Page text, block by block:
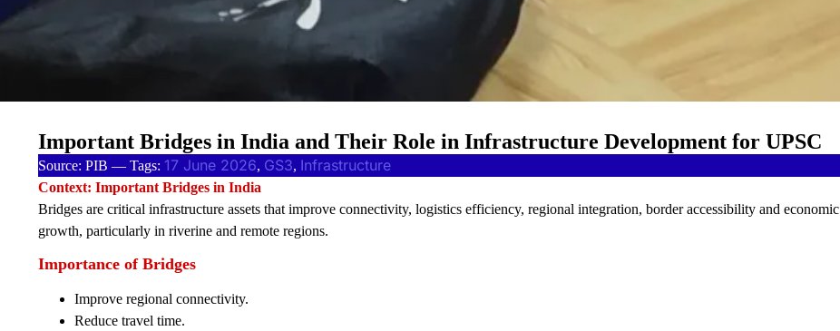
Source: PIB — Tags: 17 June 2026, GS3, Infrastructure
Context: Important Bridges in India
Bridges are critical infrastructure assets that improve connectivity, logistics efficiency, regional integration, border accessibility and economic
growth, particularly in riverine and remote regions.
Importance of Bridges
Improve regional connectivity.
Reduce travel time.
Important Bridges in India and Their Role in Infrastructure Development for UPSC